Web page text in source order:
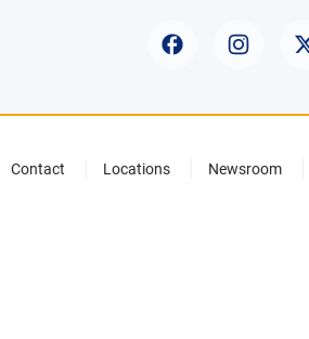
Contact Locations Newsroom